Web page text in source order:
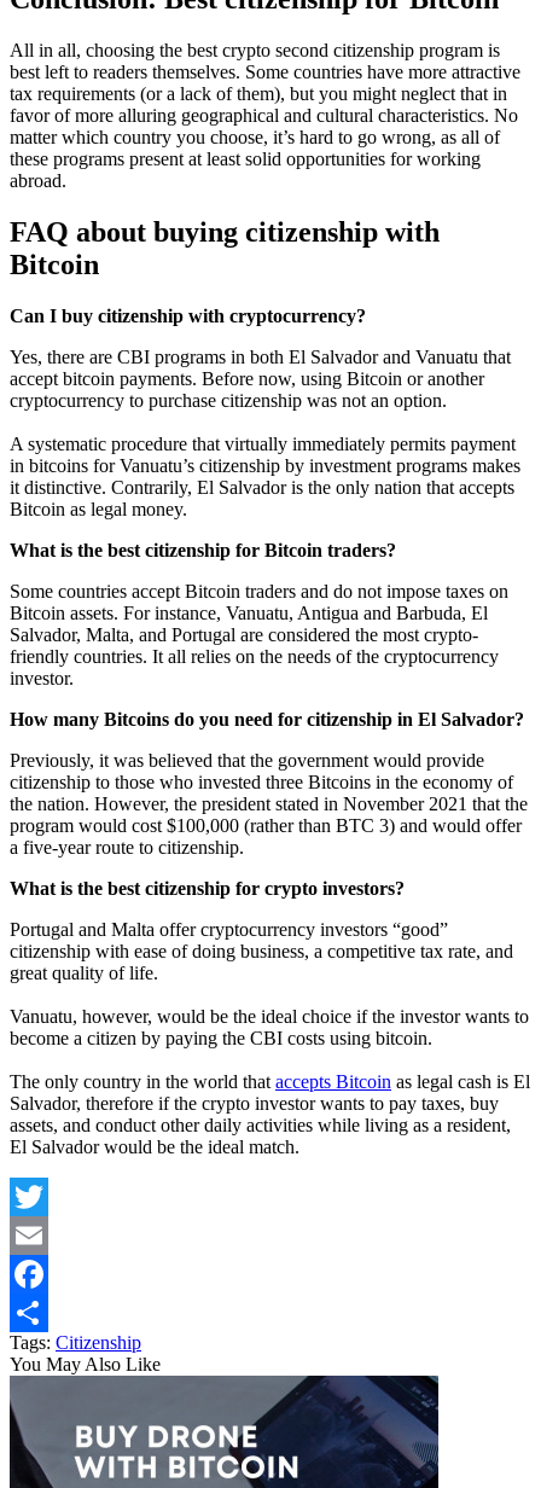
All in all, choosing the best crypto second citizenship program is
best left to readers themselves. Some countries have more attractive
tax requirements (or a lack of them), but you might neglect that in
favor of more alluring geographical and cultural characteristics. No
matter which country you choose, it’s hard to go wrong, as all of
these programs present at least solid opportunities for working
abroad.
FAQ about buying citizenship with
Bitcoin
Can I buy citizenship with cryptocurrency?
Yes, there are CBI programs in both El Salvador and Vanuatu that
accept bitcoin payments. Before now, using Bitcoin or another
cryptocurrency to purchase citizenship was not an option.
A systematic procedure that virtually immediately permits payment
in bitcoins for Vanuatu’s citizenship by investment programs makes
it distinctive. Contrarily, El Salvador is the only nation that accepts
Bitcoin as legal money.
What is the best citizenship for Bitcoin traders?
Some countries accept Bitcoin traders and do not impose taxes on
Bitcoin assets. For instance, Vanuatu, Antigua and Barbuda, El
Salvador, Malta, and Portugal are considered the most crypto-
friendly countries. It all relies on the needs of the cryptocurrency
investor.
How many Bitcoins do you need for citizenship in El Salvador?
Previously, it was believed that the government would provide
citizenship to those who invested three Bitcoins in the economy of
the nation. However, the president stated in November 2021 that the
program would cost $100,000 (rather than BTC 3) and would offer
a five-year route to citizenship.
What is the best citizenship for crypto investors?
Portugal and Malta offer cryptocurrency investors “good”
citizenship with ease of doing business, a competitive tax rate, and
great quality of life.
Vanuatu, however, would be the ideal choice if the investor wants to
become a citizen by paying the CBI costs using bitcoin.
The only country in the world that accepts Bitcoin as legal cash is El
Salvador, therefore if the crypto investor wants to pay taxes, buy
assets, and conduct other daily activities while living as a resident,
El Salvador would be the ideal match.
Twitter
Email
Facebook
Share
Tags: Citizenship
You May Also Like